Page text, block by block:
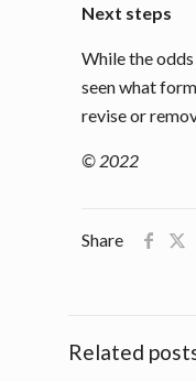
Next steps
While the
seen what
revise or
© 2022
Share
Related